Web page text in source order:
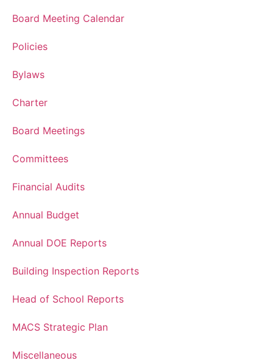
Board Meeting Calendar
Policies
Bylaws
Charter
Board Meetings
Committees
Financial Audits
Annual Budget
Annual DOE Reports
Building Inspection Reports
Head of School Reports
MACS Strategic Plan
Miscellaneous